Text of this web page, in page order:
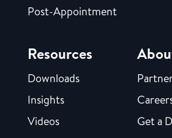
Post-Appointment
Resources
Downloads
Insights
Videos
Get a